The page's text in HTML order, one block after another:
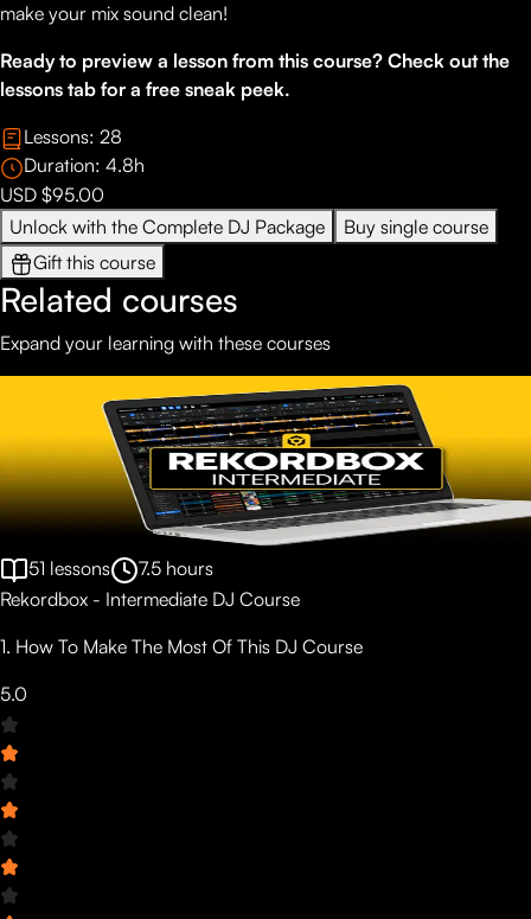
make your mix sound clean!
Ready to preview a lesson from this course? Check out the
lessons tab for a free sneak peek.
Lessons: 28
Duration: 4.8h
USD $95.00
Unlock with the Complete DJ Package
Buy single course
Gift this course
Related courses
Expand your learning with these courses
51 lessons 7.5 hours
Rekordbox - Intermediate DJ Course
1. How To Make The Most Of This DJ Course
5.0